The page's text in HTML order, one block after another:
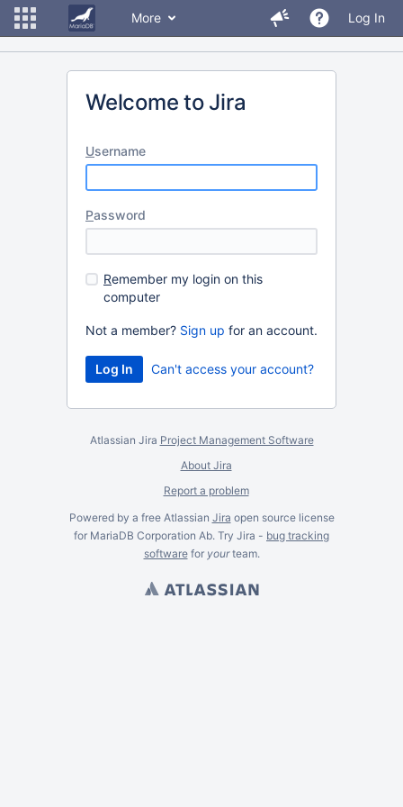
More Log In
Welcome to Jira
Username
Password
Remember my login on this
computer
Not a member? Sign up for an account.
Can't access your account?
Atlassian Jira Project Management Software
About Jira
Report a problem
Powered by a free Atlassian Jira open source license
for MariaDB Corporation Ab. Try Jira - bug tracking
softwarefor yourteam.